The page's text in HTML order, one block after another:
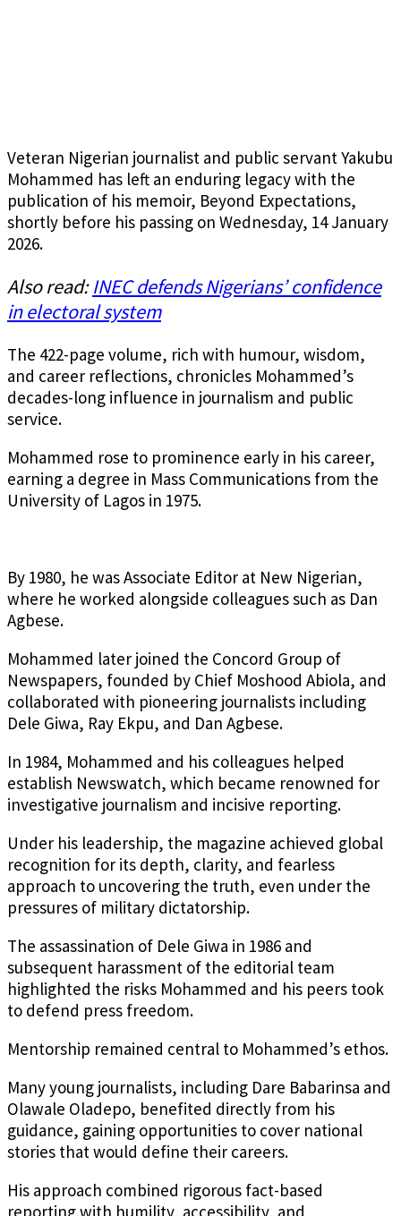
Veteran Nigerian journalist and public servant Yakubu
Mohammed has left an enduring legacy with the
publication of his memoir, Beyond Expectations,
shortly before his passing on Wednesday, 14 January
2026.
Also read:INEC defends Nigerians’ confidence
in electoral system
The 422-page volume, rich with humour, wisdom,
and career reflections, chronicles Mohammed’s
decades-long influence in journalism and public
service.
Mohammed rose to prominence early in his career,
earning a degree in Mass Communications from the
University of Lagos in 1975.
By 1980, he was Associate Editor at New Nigerian,
where he worked alongside colleagues such as Dan
Agbese.
Mohammed later joined the Concord Group of
Newspapers, founded by Chief Moshood Abiola, and
collaborated with pioneering journalists including
Dele Giwa, Ray Ekpu, and Dan Agbese.
In 1984, Mohammed and his colleagues helped
establish Newswatch, which became renowned for
investigative journalism and incisive reporting.
Under his leadership, the magazine achieved global
recognition for its depth, clarity, and fearless
approach to uncovering the truth, even under the
pressures of military dictatorship.
The assassination of Dele Giwa in 1986 and
subsequent harassment of the editorial team
highlighted the risks Mohammed and his peers took
to defend press freedom.
Mentorship remained central to Mohammed’s ethos.
Many young journalists, including Dare Babarinsa and
Olawale Oladepo, benefited directly from his
guidance, gaining opportunities to cover national
stories that would define their careers.
His approach combined rigorous fact-based
reporting with humility, accessibility, and